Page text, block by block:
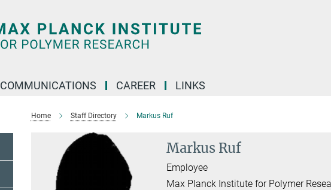
COMMUNICATIONS CAREER LINKS
Home Staff Directory Markus Ruf
Markus Ruf
Employee
Max Planck Institute for Polymer